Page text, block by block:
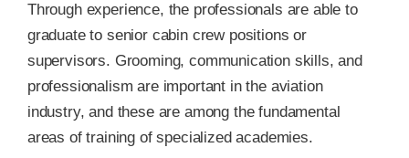
Through experience, the professionals are able to
graduate to senior cabin crew positions or
supervisors. Grooming, communication skills, and
professionalism are important in the aviation
industry, and these are among the fundamental
areas of training of specialized academies.